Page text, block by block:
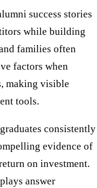
success stories
while building
families often
factors when
making visible
tools.
consistently
evidence of
on investment.
answer